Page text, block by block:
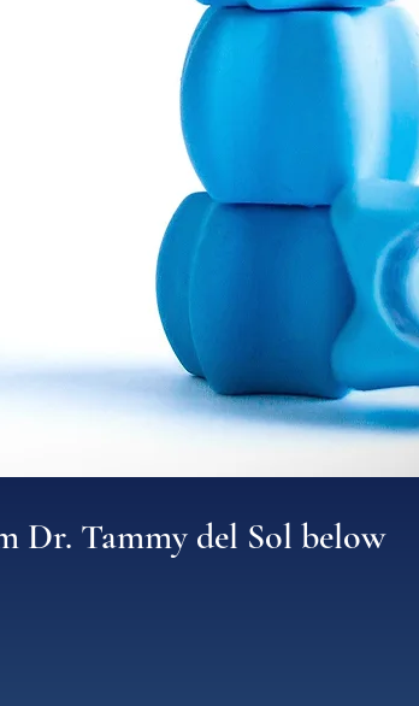
Dr. Tammy del Sol below